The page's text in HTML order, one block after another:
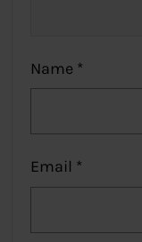
Name *
Email *